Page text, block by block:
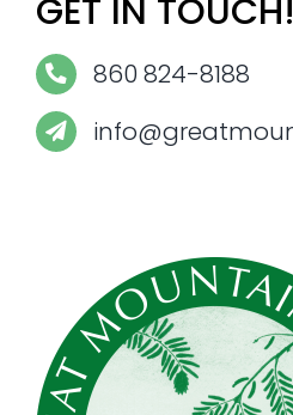
GET IN TOUCH!
860 824-8188